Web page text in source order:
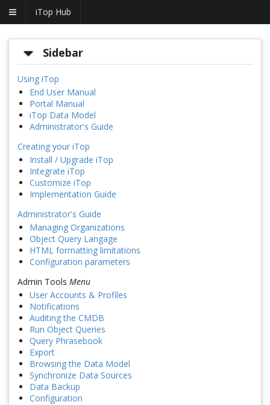
iTop Hub
Sidebar
Using iTop
End User Manual
Portal Manual
iTop Data Model
Administrator's Guide
Creating your iTop
Install / Upgrade iTop
Integrate iTop
Customize iTop
Implementation Guide
Administrator's Guide
Managing Organizations
Object Query Langage
HTML formatting limitations
Configuration parameters
Admin Tools Menu
User Accounts & Profiles
Notifications
Auditing the CMDB
Run Object Queries
Query Phrasebook
Export
Browsing the Data Model
Synchronize Data Sources
Data Backup
Configuration